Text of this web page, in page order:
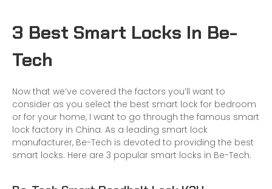
3 Best Smart Locks In Be-
Tech
Now that we’ve covered the factors you’ll want to
consider as you select the best smart lock for bedroom
or for your home, I want to go through the famous smart
lock factory in China. As a leading smart lock
manufacturer, Be-Tech is devoted to providing the best
smart locks. Here are 3 popular smart locks in Be-Tech: